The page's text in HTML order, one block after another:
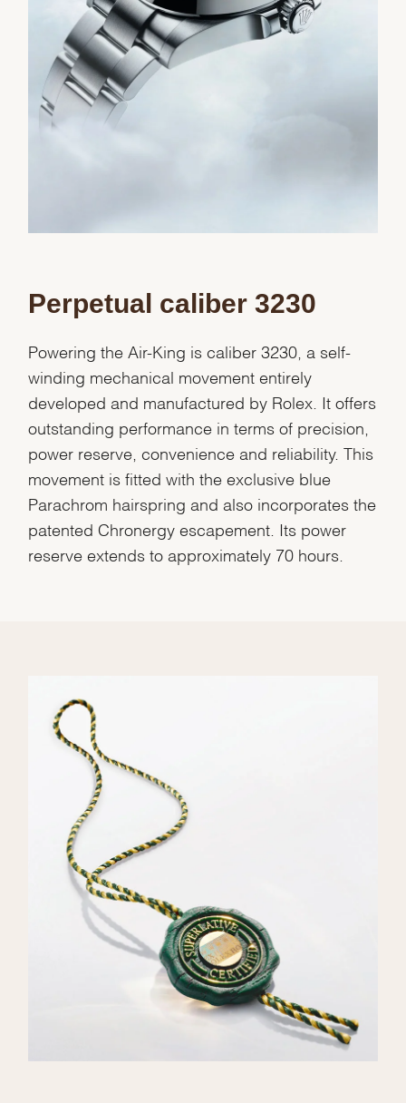
Perpetual caliber 3230
Powering the Air-King is caliber 3230, a self-
winding mechanical movement entirely
developed and manufactured by Rolex. It offers
outstanding performance in terms of precision,
power reserve, convenience and reliability. This
movement is fitted with the exclusive blue
Parachrom hairspring and also incorporates the
patented Chronergy escapement. Its power
reserve extends to approximately 70 hours.